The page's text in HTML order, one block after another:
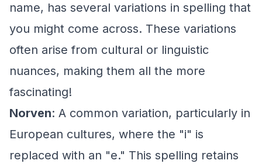
name, has several variations in spelling that
you might come across. These variations
often arise from cultural or linguistic
nuances, making them all the more
fascinating!
Norven: A common variation, particularly in
European cultures, where the "i" is
replaced with an "e." This spelling retains